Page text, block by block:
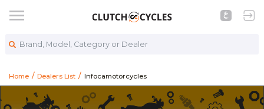
Brand, Model, Category or Dealer
Home Dealers List https://www.clutchcycles.com/dealers
Infocamotorcycles
Infocamotorcycles